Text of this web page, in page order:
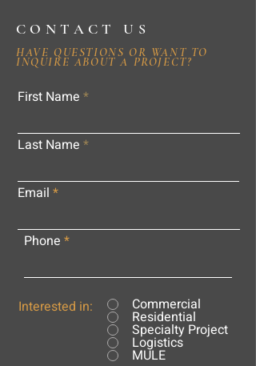
CONTACT US
HAVE QUESTIONS OR WANT TO
INQUIRE ABOUT A PROJECT?
First Name
Last Name
Email
Phone
Interested in: Commercial
Residential
Specialty Project
Logistics
MULE